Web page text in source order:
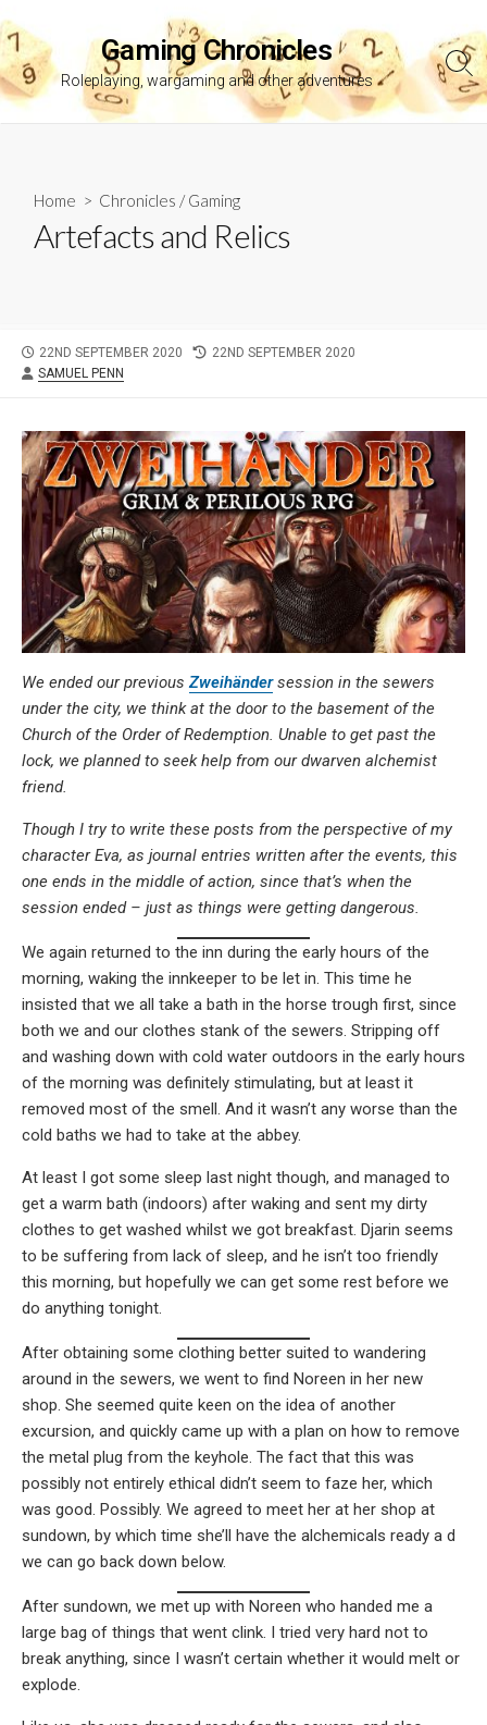
to
content
Gaming Chronicles
Roleplaying, wargaming and other adventures
Home > Chronicles /Gaming
Artefacts and Relics
PUBLISHED
DATE
22ND SEPTEMBER 2020
LAST
22ND SEPTEMBER 2020
AUTHOR
SAMUEL PENN
We ended our previousZweihändersession in the sewers
under the city, we think at the door to the basement of the
Church of the Order of Redemption. Unable to get past the
lock, we planned to seek help from our dwarven alchemist
friend.
Though I try to write these posts from the perspective of my
character Eva, as journal entries written after the events, this
one ends in the middle of action, since that’s when the
session ended – just as things were getting dangerous.
We again returned to the inn during the early hours of the
morning, waking the innkeeper to be let in. This time he
insisted that we all take a bath in the horse trough first, since
both we and our clothes stank of the sewers. Stripping off
and washing down with cold water outdoors in the early hours
of the morning was definitely stimulating, but at least it
removed most of the smell. And it wasn’t any worse than the
cold baths we had to take at the abbey.
At least I got some sleep last night though, and managed to
get a warm bath (indoors) after waking and sent my dirty
clothes to get washed whilst we got breakfast. Djarin seems
to be suffering from lack of sleep, and he isn’t too friendly
this morning, but hopefully we can get some rest before we
do anything tonight.
After obtaining some clothing better suited to wandering
around in the sewers, we went to find Noreen in her new
shop. She seemed quite keen on the idea of another
excursion, and quickly came up with a plan on how to remove
the metal plug from the keyhole. The fact that this was
possibly not entirely ethical didn’t seem to faze her, which
was good. Possibly. We agreed to meet her at her shop at
sundown, by which time she’ll have the alchemicals ready a d
we can go back down below.
After sundown, we met up with Noreen who handed me a
large bag of things that went clink. I tried very hard not to
break anything, since I wasn’t certain whether it would melt or
explode.